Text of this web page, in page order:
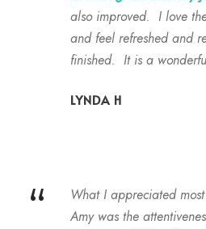
also improved. I love
and feel refreshed and
finished. It is a
LYNDA H
“
What I appreciated
Amy was the